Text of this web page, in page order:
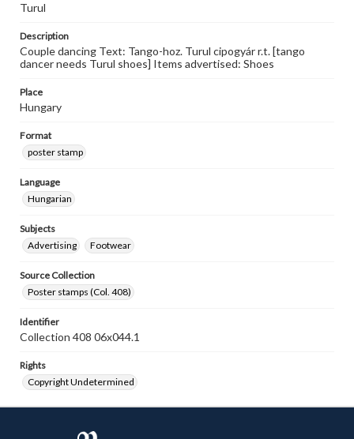
Turul
Description
Couple dancing Text: Tango-hoz. Turul cipogyár r.t. [tango
dancer needs Turul shoes] Items advertised: Shoes
Place
Hungary
Format
poster stamp
Language
Hungarian
Subjects
Advertising
Footwear
Source Collection
Poster stamps (Col. 408)
Identifier
Collection 408 06x044.1
Rights
Copyright Undetermined